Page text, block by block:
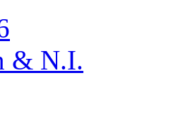
& N.I.